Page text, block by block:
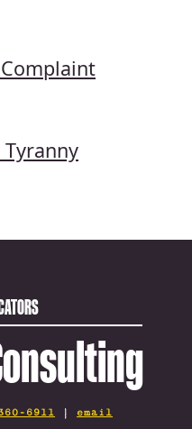
Tyranny
6911 | email